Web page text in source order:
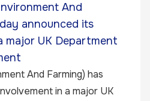
And
announced its
major UK Department
And Farming) has
in a major UK